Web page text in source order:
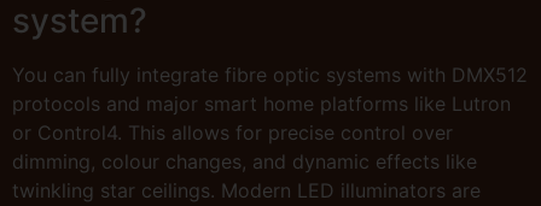
system?
You can fully integrate fibre optic systems with DMX512
protocols and major smart home platforms like Lutron
or Control4. This allows for precise control over
dimming, colour changes, and dynamic effects like
twinkling star ceilings. Modern LED illuminators are